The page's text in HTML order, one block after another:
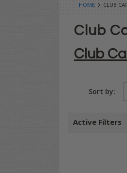
HOME CLUB
Club
Club
Sort by:
Active Filters